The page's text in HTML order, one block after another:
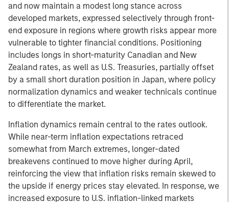
and now maintain a modest long stance across
developed markets, expressed selectively through front-
end exposure in regions where growth risks appear more
vulnerable to tighter financial conditions. Positioning
includes longs in short-maturity Canadian and New
Zealand rates, as well as U.S. Treasuries, partially offset
by a small short duration position in Japan, where policy
normalization dynamics and weaker technicals continue
to differentiate the market.
Inflation dynamics remain central to the rates outlook.
While near-term inflation expectations retraced
somewhat from March extremes, longer-dated
breakevens continued to move higher during April,
reinforcing the view that inflation risks remain skewed to
the upside if energy prices stay elevated. In response, we
increased exposure to U.S. inflation-linked markets